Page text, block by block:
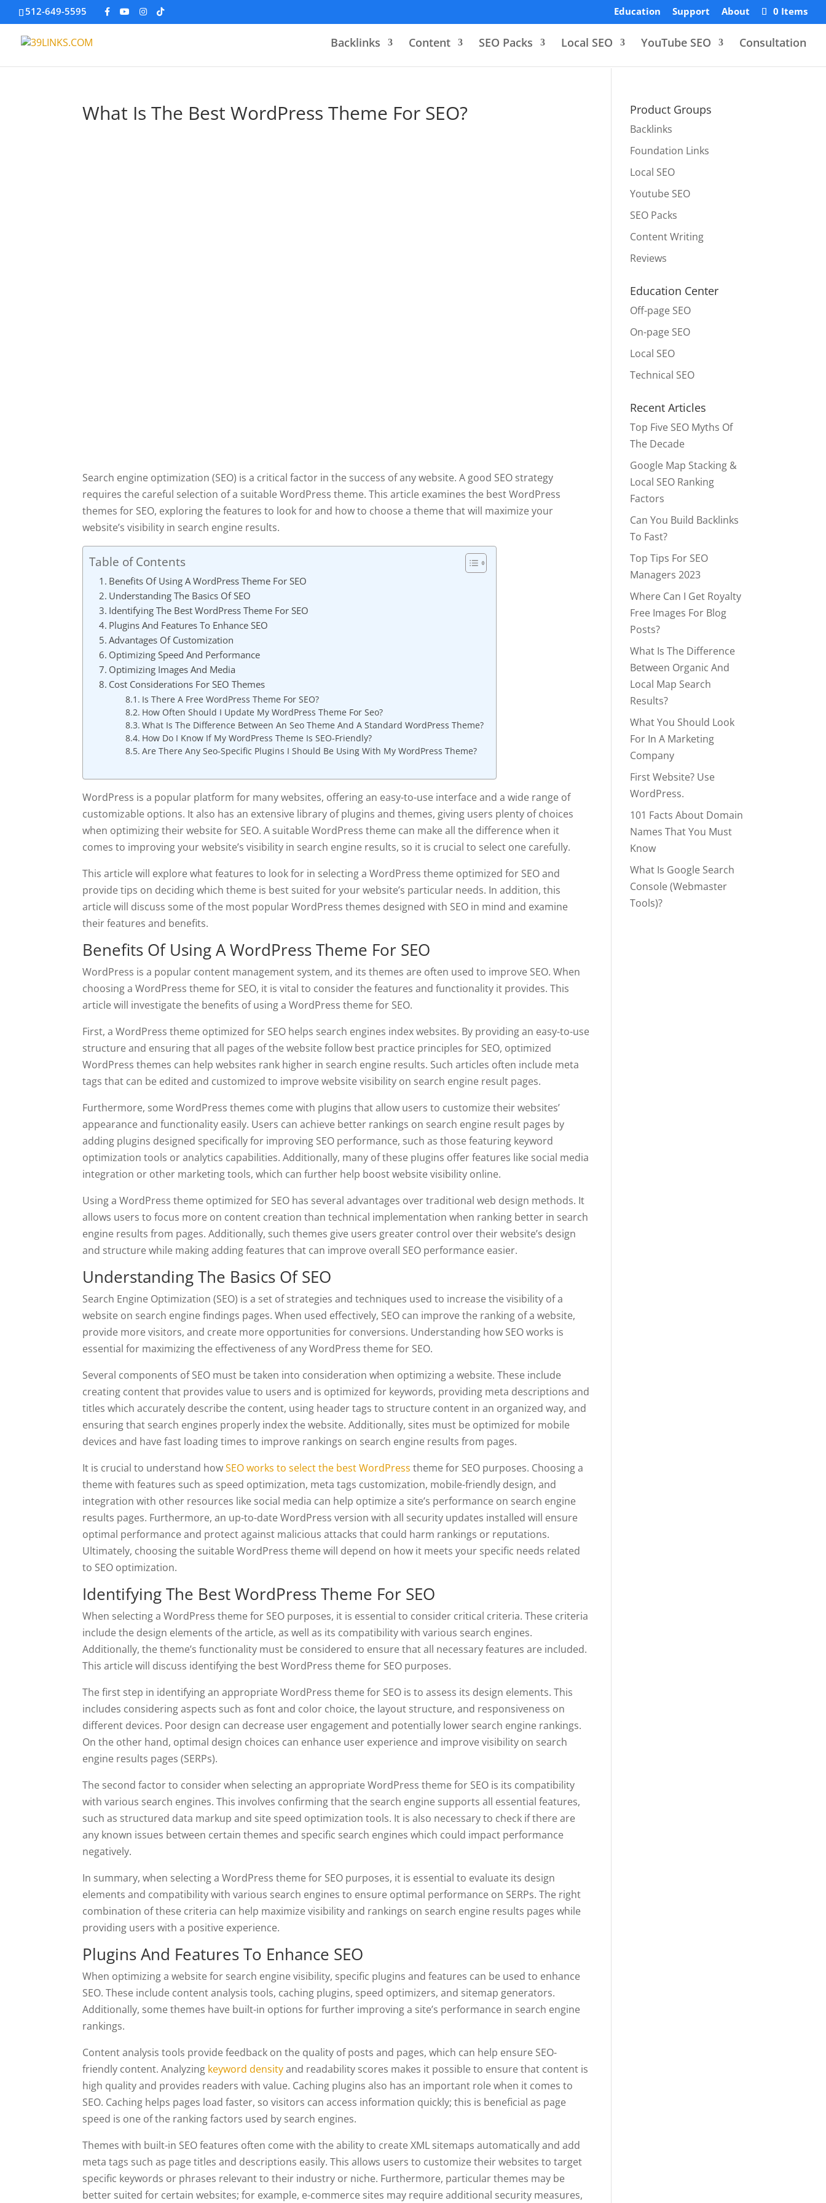
512-649-5595 Education Support About 0 Items
Backlinks Content SEO Packs Local SEO YouTube SEO Consultation
What Is The Best WordPress Theme For SEO?
Search engine optimization (SEO) is a critical factor in the success of any website. A good SEO strategy
requires the careful selection of a suitable WordPress theme. This article examines the best WordPress
themes for SEO, exploring the features to look for and how to choose a theme that will maximize your
website’s visibility in search engine results.
Table of Contents
Benefits Of Using A WordPress Theme For SEO
Understanding The Basics Of SEO
Identifying The Best WordPress Theme For SEO
Plugins And Features To Enhance SEO
Advantages Of Customization
Optimizing Speed And Performance
Optimizing Images And Media
Cost Considerations For SEO Themes
Is There A Free WordPress Theme For SEO?
How Often Should I Update My WordPress Theme For Seo?
What Is The Difference Between An Seo Theme And A Standard WordPress Theme?
How Do I Know If My WordPress Theme Is SEO-Friendly?
Are There Any Seo-Specific Plugins I Should Be Using With My WordPress Theme?
WordPress is a popular platform for many websites, offering an easy-to-use interface and a wide range of
customizable options. It also has an extensive library of plugins and themes, giving users plenty of choices
when optimizing their website for SEO. A suitable WordPress theme can make all the difference when it
comes to improving your website’s visibility in search engine results, so it is crucial to select one carefully.
This article will explore what features to look for in selecting a WordPress theme optimized for SEO and
provide tips on deciding which theme is best suited for your website’s particular needs. In addition, this
article will discuss some of the most popular WordPress themes designed with SEO in mind and examine
their features and benefits.
Benefits Of Using A WordPress Theme For SEO
WordPress is a popular content management system, and its themes are often used to improve SEO. When
choosing a WordPress theme for SEO, it is vital to consider the features and functionality it provides. This
article will investigate the benefits of using a WordPress theme for SEO.
First, a WordPress theme optimized for SEO helps search engines index websites. By providing an easy-to-use
structure and ensuring that all pages of the website follow best practice principles for SEO, optimized
WordPress themes can help websites rank higher in search engine results. Such articles often include meta
tags that can be edited and customized to improve website visibility on search engine result pages.
Furthermore, some WordPress themes come with plugins that allow users to customize their websites’
appearance and functionality easily. Users can achieve better rankings on search engine result pages by
adding plugins designed specifically for improving SEO performance, such as those featuring keyword
optimization tools or analytics capabilities. Additionally, many of these plugins offer features like social media
integration or other marketing tools, which can further help boost website visibility online.
Using a WordPress theme optimized for SEO has several advantages over traditional web design methods. It
allows users to focus more on content creation than technical implementation when ranking better in search
engine results from pages. Additionally, such themes give users greater control over their website’s design
and structure while making adding features that can improve overall SEO performance easier.
Understanding The Basics Of SEO
Search Engine Optimization (SEO) is a set of strategies and techniques used to increase the visibility of a
website on search engine findings pages. When used effectively, SEO can improve the ranking of a website,
provide more visitors, and create more opportunities for conversions. Understanding how SEO works is
essential for maximizing the effectiveness of any WordPress theme for SEO.
Several components of SEO must be taken into consideration when optimizing a website. These include
creating content that provides value to users and is optimized for keywords, providing meta descriptions and
titles which accurately describe the content, using header tags to structure content in an organized way, and
ensuring that search engines properly index the website. Additionally, sites must be optimized for mobile
devices and have fast loading times to improve rankings on search engine results from pages.
It is crucial to understand howSEO works to select the best WordPress theme for SEO purposes. Choosing a
theme with features such as speed optimization, meta tags customization, mobile-friendly design, and
integration with other resources like social media can help optimize a site’s performance on search engine
results pages. Furthermore, an up-to-date WordPress version with all security updates installed will ensure
optimal performance and protect against malicious attacks that could harm rankings or reputations.
Ultimately, choosing the suitable WordPress theme will depend on how it meets your specific needs related
to SEO optimization.
Identifying The Best WordPress Theme For SEO
When selecting a WordPress theme for SEO purposes, it is essential to consider critical criteria. These criteria
include the design elements of the article, as well as its compatibility with various search engines.
Additionally, the theme’s functionality must be considered to ensure that all necessary features are included.
This article will discuss identifying the best WordPress theme for SEO purposes.
The first step in identifying an appropriate WordPress theme for SEO is to assess its design elements. This
includes considering aspects such as font and color choice, the layout structure, and responsiveness on
different devices. Poor design can decrease user engagement and potentially lower search engine rankings.
On the other hand, optimal design choices can enhance user experience and improve visibility on search
engine results pages (SERPs).
The second factor to consider when selecting an appropriate WordPress theme for SEO is its compatibility
with various search engines. This involves confirming that the search engine supports all essential features,
such as structured data markup and site speed optimization tools. It is also necessary to check if there are
any known issues between certain themes and specific search engines which could impact performance
negatively.
In summary, when selecting a WordPress theme for SEO purposes, it is essential to evaluate its design
elements and compatibility with various search engines to ensure optimal performance on SERPs. The right
combination of these criteria can help maximize visibility and rankings on search engine results pages while
providing users with a positive experience.
Plugins And Features To Enhance SEO
When optimizing a website for search engine visibility, specific plugins and features can be used to enhance
SEO. These include content analysis tools, caching plugins, speed optimizers, and sitemap generators.
Additionally, some themes have built-in options for further improving a site’s performance in search engine
rankings.
Content analysis tools provide feedback on the quality of posts and pages, which can help ensure SEO-
friendly content. Analyzing keyword densityand readability scores makes it possible to ensure that content is
high quality and provides readers with value. Caching plugins also has an important role when it comes to
SEO. Caching helps pages load faster, so visitors can access information quickly; this is beneficial as page
speed is one of the ranking factors used by search engines.
Themes with built-in SEO features often come with the ability to create XML sitemaps automatically and add
meta tags such as page titles and descriptions easily. This allows users to customize their websites to target
specific keywords or phrases relevant to their industry or niche. Furthermore, particular themes may be
better suited for certain websites; for example, e-commerce sites may require additional security measures,
Product Groups
Backlinks
Foundation Links
Local SEO
Youtube SEO
SEO Packs
Content Writing
Reviews
Education Center
Off-page SEO
On-page SEO
Local SEO
Technical SEO
Recent Articles
Top Five SEO Myths Of
The Decade
Google Map Stacking &
Local SEO Ranking
Factors
Can You Build Backlinks
To Fast?
Top Tips For SEO
Managers 2023
Where Can I Get Royalty
Free Images For Blog
Posts?
What Is The Difference
Between Organic And
Local Map Search
Results?
What You Should Look
For In A Marketing
Company
First Website? Use
WordPress.
101 Facts About Domain
Names That You Must
Know
What Is Google Search
Console (Webmaster
Tools)?